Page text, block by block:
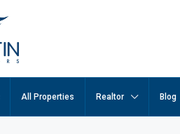
All Properties Realtor Blog